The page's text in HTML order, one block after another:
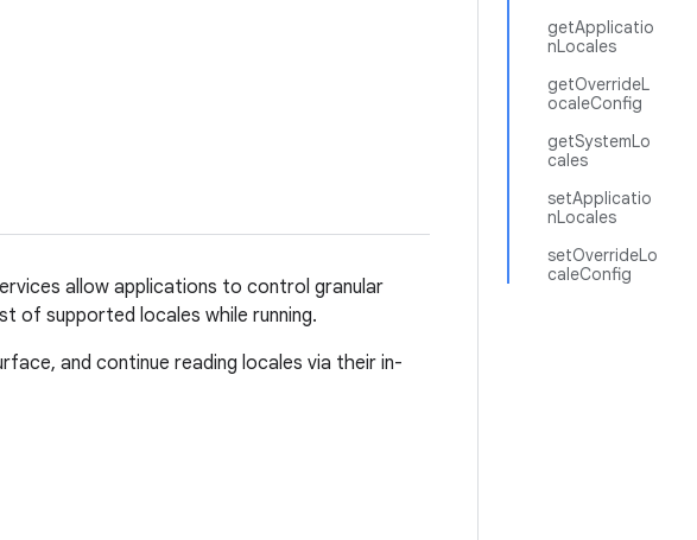
getApplicatio
nLocales
getOverrideL
ocaleConfig
getSystemLo
cales
setApplicatio
nLocales
setOverrideLo
caleConfig
allow applications to control granular
of supported locales while running.
and continue reading locales via their in-